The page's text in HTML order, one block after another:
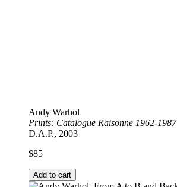
Andy Warhol
Prints: Catalogue Raisonne 1962-1987
D.A.P., 2003
$85
Add to cart